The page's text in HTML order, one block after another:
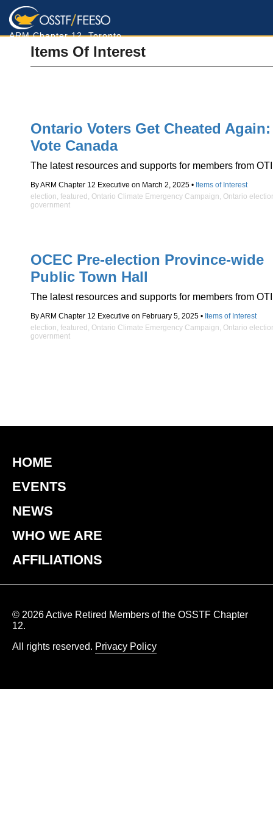
ARM Chapter 12, Toronto
Items Of Interest
Ontario Voters Get Cheated
Vote Canada
The latest resources and supports for members from
By ARM Chapter 12 Executive on March 2, 2025 • Items of Interest
election, featured , Ontario Climate Emergency Campaign, Ontario
government
OCEC Pre-election Province-wide
Public Town Hall
The latest resources and supports for members from
By ARM Chapter 12 Executive on February 5, 2025 • Items of Interest
election, featured , Ontario Climate Emergency Campaign, Ontario
government
HOME
EVENTS
NEWS
WHO WE ARE
AFFILIATIONS
© 2026 Active Retired Members of the OSSTF Chapter
12.
All rights reserved. Privacy Policy